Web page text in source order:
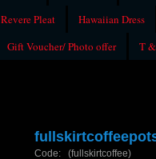
Revere Pleat Hawaiian Dress
Gift Voucher/ Photo offer T
Code: (fullskirtcoffee)